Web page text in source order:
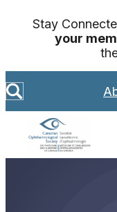
to
content
Stay
your
S
e
h